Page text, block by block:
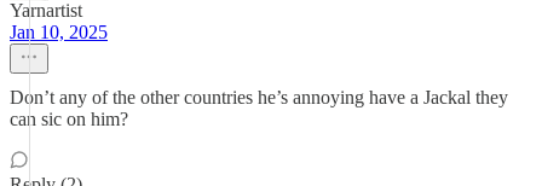
Yarnartist
Jan 10, 2025
Don’t any of the other countries he’s annoying have a Jackal they
can sic on him?